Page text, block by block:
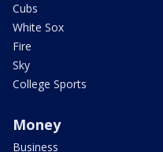
Cubs
White Sox
Fire
Sky
College Sports
Money
Business